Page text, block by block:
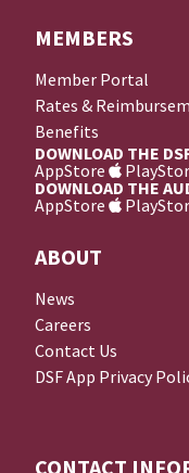
MEMBERS
Member Portal
Rates &
Benefits
DOWNLOAD THE
AppStore
DOWNLOAD THE
AppStore
ABOUT
News
Careers
Contact Us
DSF App Privacy
CONTACT